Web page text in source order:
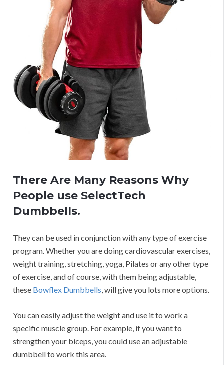
There Are Many Reasons Why
People use SelectTech
Dumbbells.
They can be used in conjunction with any type of exercise
program. Whether you are doing cardiovascular exercises,
weight training, stretching, yoga, Pilates or any other type
of exercise, and of course, with them being adjustable,
these Bowflex Dumbbells, will give you lots more options.
You can easily adjust the weight and use it to work a
specific muscle group. For example, if you want to
strengthen your biceps, you could use an adjustable
dumbbell to work this area.